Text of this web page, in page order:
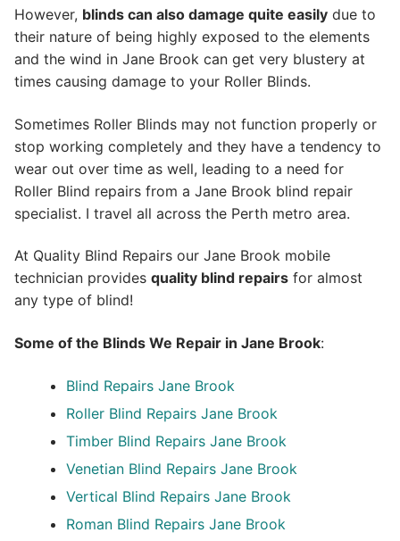
However, blinds can also damage quite easily due to
their nature of being highly exposed to the elements
and the wind in Jane Brook can get very blustery at
times causing damage to your Roller Blinds.
Sometimes Roller Blinds may not function properly or
stop working completely and they have a tendency to
wear out over time as well, leading to a need for
Roller Blind repairs from a Jane Brook blind repair
specialist. I travel all across the Perth metro area.
At Quality Blind Repairs our Jane Brook mobile
technician provides quality blind repairs for almost
any type of blind!
Some of the Blinds We Repair in Jane Brook:
Blind Repairs Jane Brook
Roller Blind Repairs Jane Brook
Timber Blind Repairs Jane Brook
Venetian Blind Repairs Jane Brook
Vertical Blind Repairs Jane Brook
Roman Blind Repairs Jane Brook